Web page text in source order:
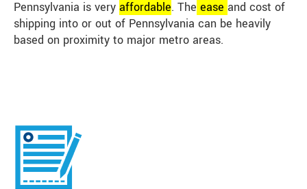
Pennsylvania is very affordable. The ease and cost of
shipping into or out of Pennsylvania can be heavily
based on proximity to major metro areas.